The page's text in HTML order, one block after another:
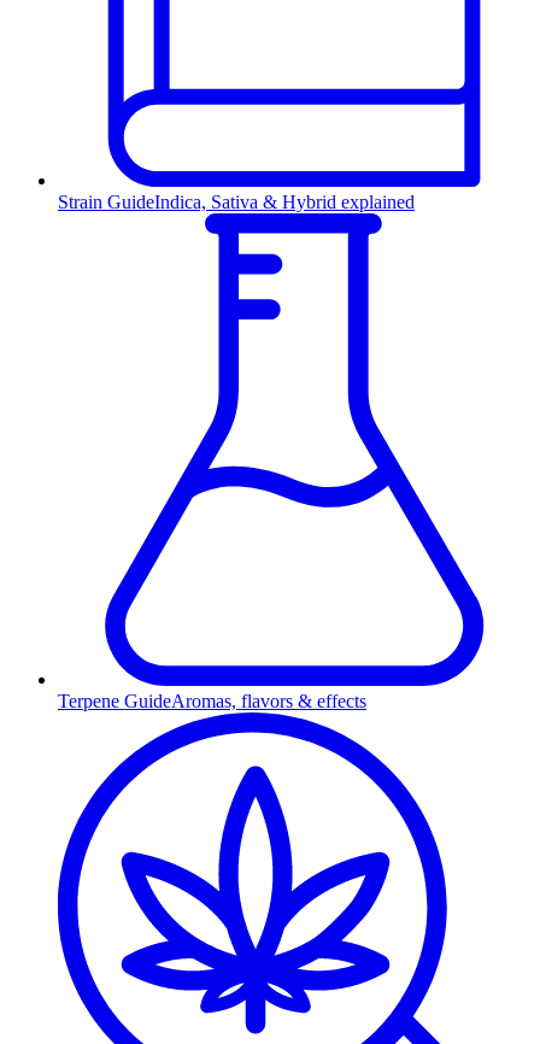
Strain GuideIndica, Sativa & Hybrid explained
Terpene GuideAromas, flavors & effects